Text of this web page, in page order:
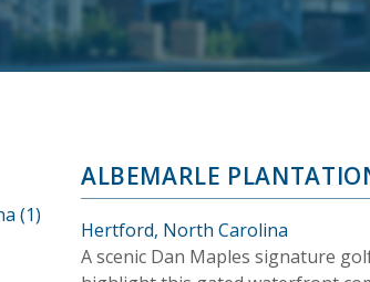
(1)
ALBEMARLE
Hertford, North Carolina
A scenic Dan Maples signature